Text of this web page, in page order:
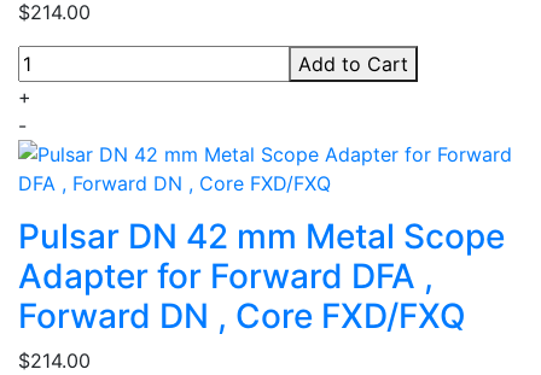
$214.00
+
-
Add to Cart
Pulsar DN 42 mm Metal Scope
Adapter for Forward DFA ,
Forward DN , Core FXD/FXQ
$214.00